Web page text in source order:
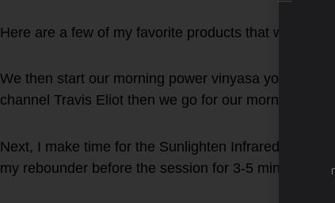
Here are a few of my favorite products that we use at
We then start our morning power vinyasa yoga
channel Travis Eliot then we go for our morning
Next, I make time for the Sunlighten Infrared
my rebounder before the session for 3-5 minutes.